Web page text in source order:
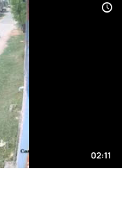
02:11